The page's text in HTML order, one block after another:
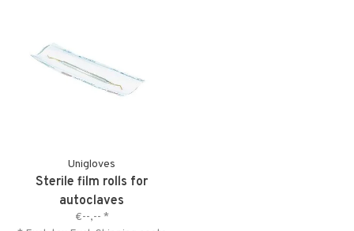
Unigloves
Sterile film rolls for
autoclaves
€--,-- *